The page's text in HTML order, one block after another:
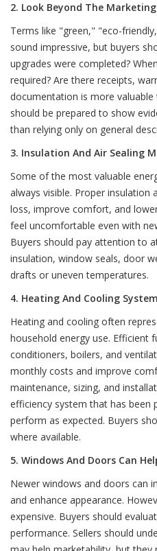
2. Look Beyond The
Terms like "green," "eco-
sound impressive, but buyers
upgrades were completed?
required? Are there receipts,
documentation is more valuable
should be prepared to show
than relying only on general
3. Insulation And Air Sealing
Some of the most valuable
always visible. Proper insulation
loss, improve comfort, and
feel uncomfortable even with
Buyers should pay attention to
insulation, window seals, door
drafts or uneven temperatures.
4. Heating And Cooling
Heating and cooling often
household energy use. Efficient
conditioners, boilers, and
monthly costs and improve
maintenance, sizing, and
efficiency system that has been
perform as expected. Buyers
where available.
5. Windows And Doors Can
Newer windows and doors can
and enhance appearance.
expensive. Buyers should
performance. Sellers should